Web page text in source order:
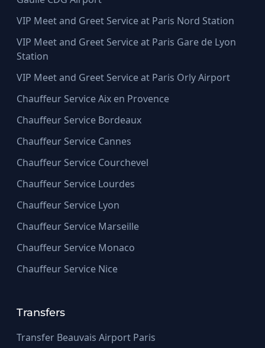
VIP Meet and Greet Service at Paris Nord Station
VIP Meet and Greet Service at Paris Gare de Lyon
Station
VIP Meet and Greet Service at Paris Orly Airport
Chauffeur Service Aix en Provence
Chauffeur Service Bordeaux
Chauffeur Service Cannes
Chauffeur Service Courchevel
Chauffeur Service Lourdes
Chauffeur Service Lyon
Chauffeur Service Marseille
Chauffeur Service Monaco
Chauffeur Service Nice
Transfers
Transfer Beauvais Airport Paris